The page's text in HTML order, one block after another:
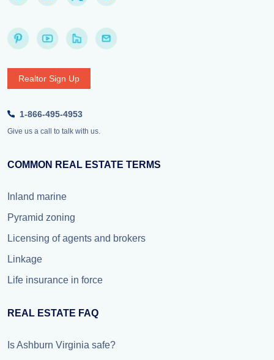
Realtor Sign Up
1-866-495-4953
Give us a call to talk with us.
COMMON REAL ESTATE TERMS
Inland marine
Pyramid zoning
Licensing of agents and brokers
Linkage
Life insurance in force
REAL ESTATE FAQ
Is Ashburn Virginia safe?